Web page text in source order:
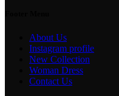
About Us
Instagram profile
New Collection
Woman Dress
Contact Us